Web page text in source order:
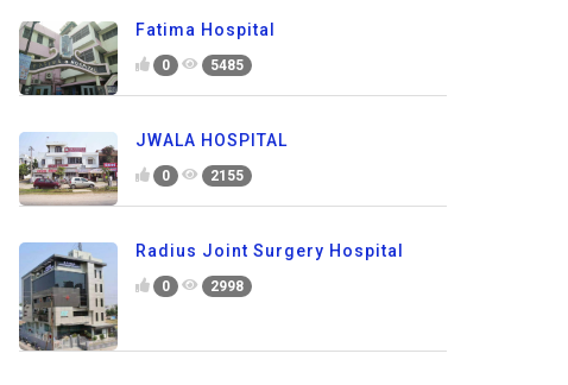
Fatima Hospital
0 5485
JWALA HOSPITAL
0 2155
Radius Joint Surgery Hospital
0 2998